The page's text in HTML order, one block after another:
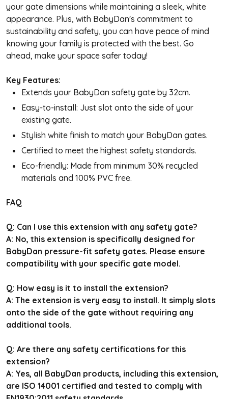
your gate dimensions while maintaining a sleek, white
appearance. Plus, with BabyDan's commitment to
sustainability and safety, you can have peace of mind
knowing your family is protected with the best. Go
ahead, make your space safer today!
Key Features:
Extends your BabyDan safety gate by 32cm.
Easy-to-install: Just slot onto the side of your
existing gate.
Stylish white finish to match your BabyDan gates.
Certified to meet the highest safety standards.
Eco-friendly: Made from minimum 30% recycled
materials and 100% PVC free.
FAQ
Q: Can I use this extension with any safety gate?
A: No, this extension is specifically designed for
BabyDan pressure-fit safety gates. Please ensure
compatibility with your specific gate model.
Q: How easy is it to install the extension?
A: The extension is very easy to install. It simply slots
onto the side of the gate without requiring any
additional tools.
Q: Are there any safety certifications for this
extension?
A: Yes, all BabyDan products, including this extension,
are ISO 14001 certified and tested to comply with